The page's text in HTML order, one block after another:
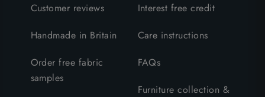
Customer reviews
Handmade in Britain
Order free fabric
samples
Interest free credit
Care instructions
FAQs
Furniture collection &